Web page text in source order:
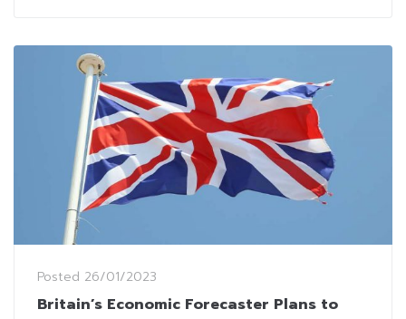
Posted 26/01/2023
Britain’s Economic Forecaster Plans to